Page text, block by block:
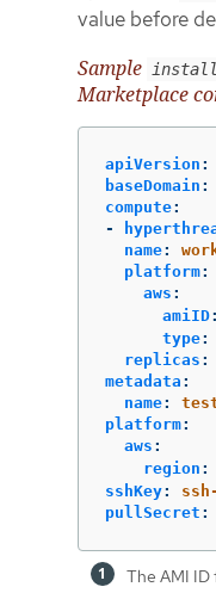
value before
Sample
Marketplace
apiVersion :
baseDomain :
compute:
-
name:
platform:
aws :
amiID:
type:
replicas :
metadata :
name:
platform:
aws :
region :
sshKey:
pullSecret :
The AMI ID